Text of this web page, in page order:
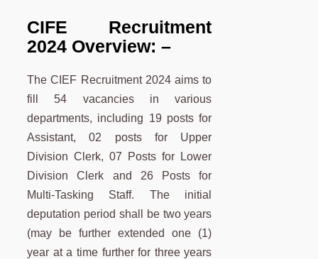
CIFE Recruitment
2024 Overview: –
The CIEF Recruitment 2024 aims to
fill 54 vacancies in various
departments, including 19 posts for
Assistant, 02 posts for Upper
Division Clerk, 07 Posts for Lower
Division Clerk and 26 Posts for
Multi-Tasking Staff. The initial
deputation period shall be two years
(may be further extended one (1)
year at a time further for three years